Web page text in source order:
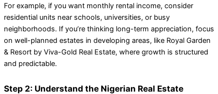
For example, if you want monthly rental income, consider
residential units near schools, universities, or busy
neighborhoods. If you’re thinking long-term appreciation, focus
on well-planned estates in developing areas, like Royal Garden
& Resort by Viva-Gold Real Estate, where growth is structured
and predictable.
Step 2: Understand the Nigerian Real Estate